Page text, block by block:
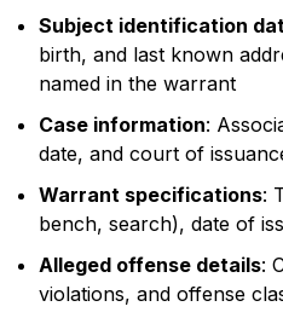
Subject identification
birth, and last known
named in the warrant
Case information:
date, and court of
Warrant specifications:
bench, search), date of
Alleged offense details:
violations, and offense